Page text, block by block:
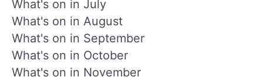
What's on in July
What's on in August
What's on in September
What's on in October
What's on in November